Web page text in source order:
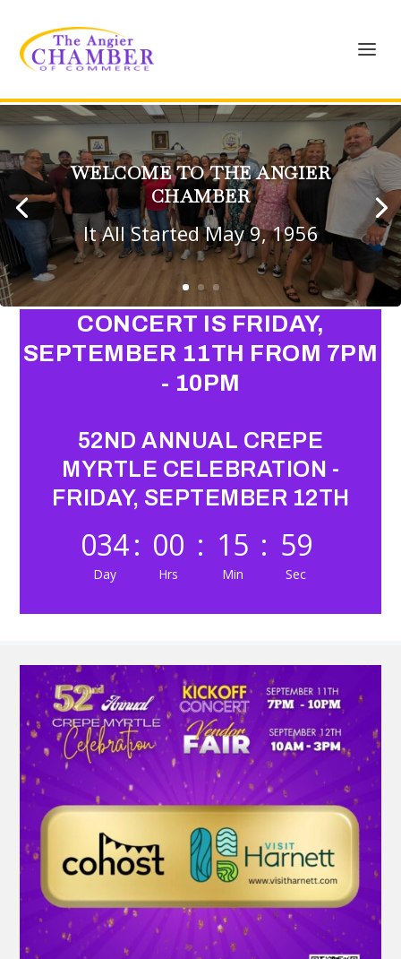
WELCOME TO THE ANGIER
CHAMBER
It All Started May 9, 1956
CONCERT IS FRIDAY,
SEPTEMBER 11TH FROM 7PM
- 10PM
52ND ANNUAL CREPE
MYRTLE CELEBRATION -
FRIDAY, SEPTEMBER 12TH
034
Day
: 00
Hrs
: 15
Min
: 57
Sec